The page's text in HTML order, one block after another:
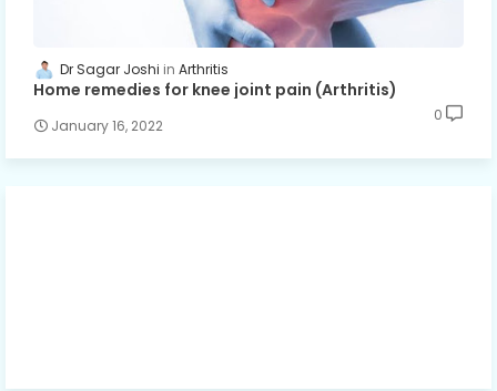
Dr Sagar Joshi Arthritis
Home remedies for knee joint pain (Arthritis)
January 16, 2022
0